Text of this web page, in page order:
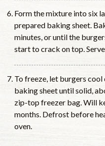
Form the mixture into six
prepared baking sheet.
minutes, or until the
start to crack on top.
To freeze, let burgers
baking sheet until solid,
zip-top freezer bag. Will
months. Defrost before
oven.